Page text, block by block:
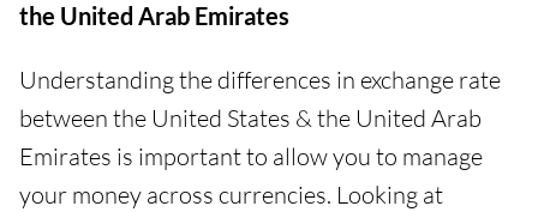
the United Arab Emirates
Understanding the differences in exchange rate
between the United States & the United Arab
Emirates is important to allow you to manage
your money across currencies. Looking at